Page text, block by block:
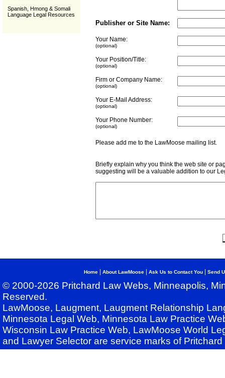
Spanish, Hmong & Somali
Language Legal Resources
Publisher or Site Name:
Your Name:
(optional)
Your Position/Title:
(optional)
Firm or Company Name:
(optional)
Your E-Mail Address:
(optional)
Your Phone Number:
(optional)
Please add me to the LawMoose mailing
Briefly explain why you think the web site or
suggesting will be a valuable addition to our
Home About LawMoose Ask Us to Contact You Send
© 2000-2026 Pritchard Law Webs, Minneapolis,
Reserved.
LawMoose, Laugment, Laugment Relationship
Minnesota Legal Web, Minnesota Law Practice
Wisconsin Law Practice Web, LawMoose World
and Lawyer Selector are service marks of